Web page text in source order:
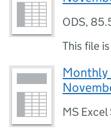
ODS,
This file
MS